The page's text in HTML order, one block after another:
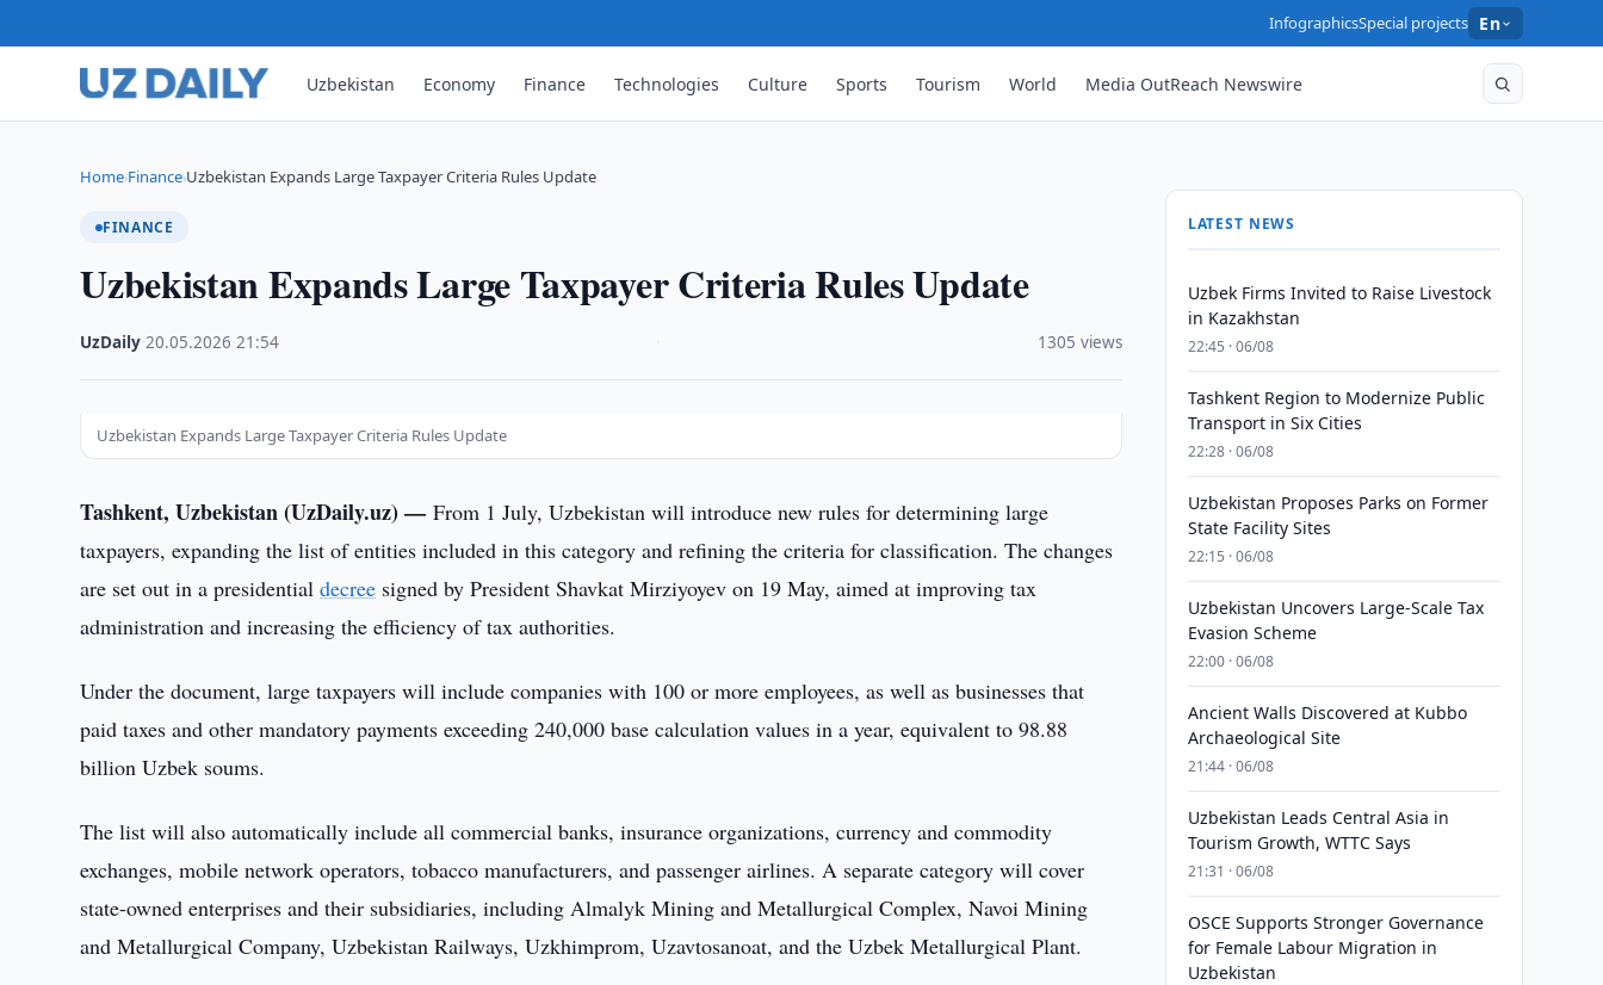
InfographicsSpecial projects En
Uzbekistan Economy Finance Technologies Culture Sports Tourism World Media OutReach Newswire
Home›Finance›Uzbekistan Expands Large Taxpayer Criteria Rules Update
FINANCE
Uzbekistan Expands Large Taxpayer Criteria Rules Update
UzDaily ·20.05.2026 ·21:54 1305 views
Uzbekistan Expands Large Taxpayer Criteria Rules Update
Tashkent, Uzbekistan (UzDaily.uz) —From 1 July, Uzbekistan will introduce new rules for determining large
taxpayers, expanding the list of entities included in this category and refining the criteria for classification. The changes
are set out in a presidentialdecree signed by President Shavkat Mirziyoyev on 19 May, aimed at improving tax
administration and increasing the efficiency of tax authorities.
Under the document, large taxpayers will include companies with 100 or more employees, as well as businesses that
paid taxes and other mandatory payments exceeding 240,000 base calculation values in a year, equivalent to 98.88
billion Uzbek soums.
The list will also automatically include all commercial banks, insurance organizations, currency and commodity
exchanges, mobile network operators, tobacco manufacturers, and passenger airlines. A separate category will cover
state-owned enterprises and their subsidiaries, including Almalyk Mining and Metallurgical Complex, Navoi Mining
and Metallurgical Company, Uzbekistan Railways, Uzkhimprom, Uzavtosanoat, and the Uzbek Metallurgical Plant.
LATEST NEWS
Uzbek Firms Invited to Raise Livestock
in Kazakhstan
22:45 · 06/08
Tashkent Region to Modernize Public
Transport in Six Cities
22:28 · 06/08
Uzbekistan Proposes Parks on Former
State Facility Sites
22:15 · 06/08
Uzbekistan Uncovers Large-Scale Tax
Evasion Scheme
22:00 · 06/08
Ancient Walls Discovered at Kubbo
Archaeological Site
21:44 · 06/08
Uzbekistan Leads Central Asia in
Tourism Growth, WTTC Says
21:31 · 06/08
OSCE Supports Stronger Governance
for Female Labour Migration in
Uzbekistan